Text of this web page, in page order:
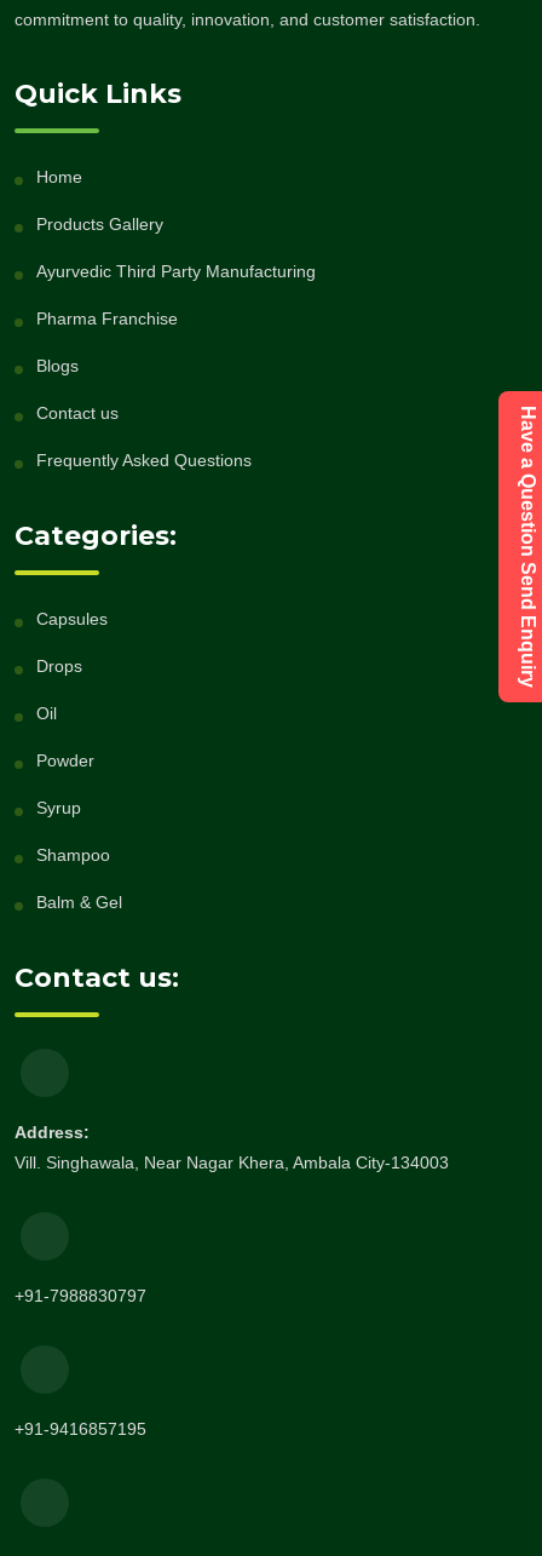
commitment to quality, innovation, and customer satisfaction.
Quick Links
Home
Products Gallery
Ayurvedic Third Party Manufacturing
Pharma Franchise
Blogs
Contact us
Frequently Asked Questions
Categories:
Capsules
Drops
Oil
Powder
Syrup
Shampoo
Balm & Gel
Contact us:
Address:
Vill. Singhawala, Near Nagar Khera, Ambala City-134003
+91-7988830797
+91-9416857195
Have a Question Send Enquiry